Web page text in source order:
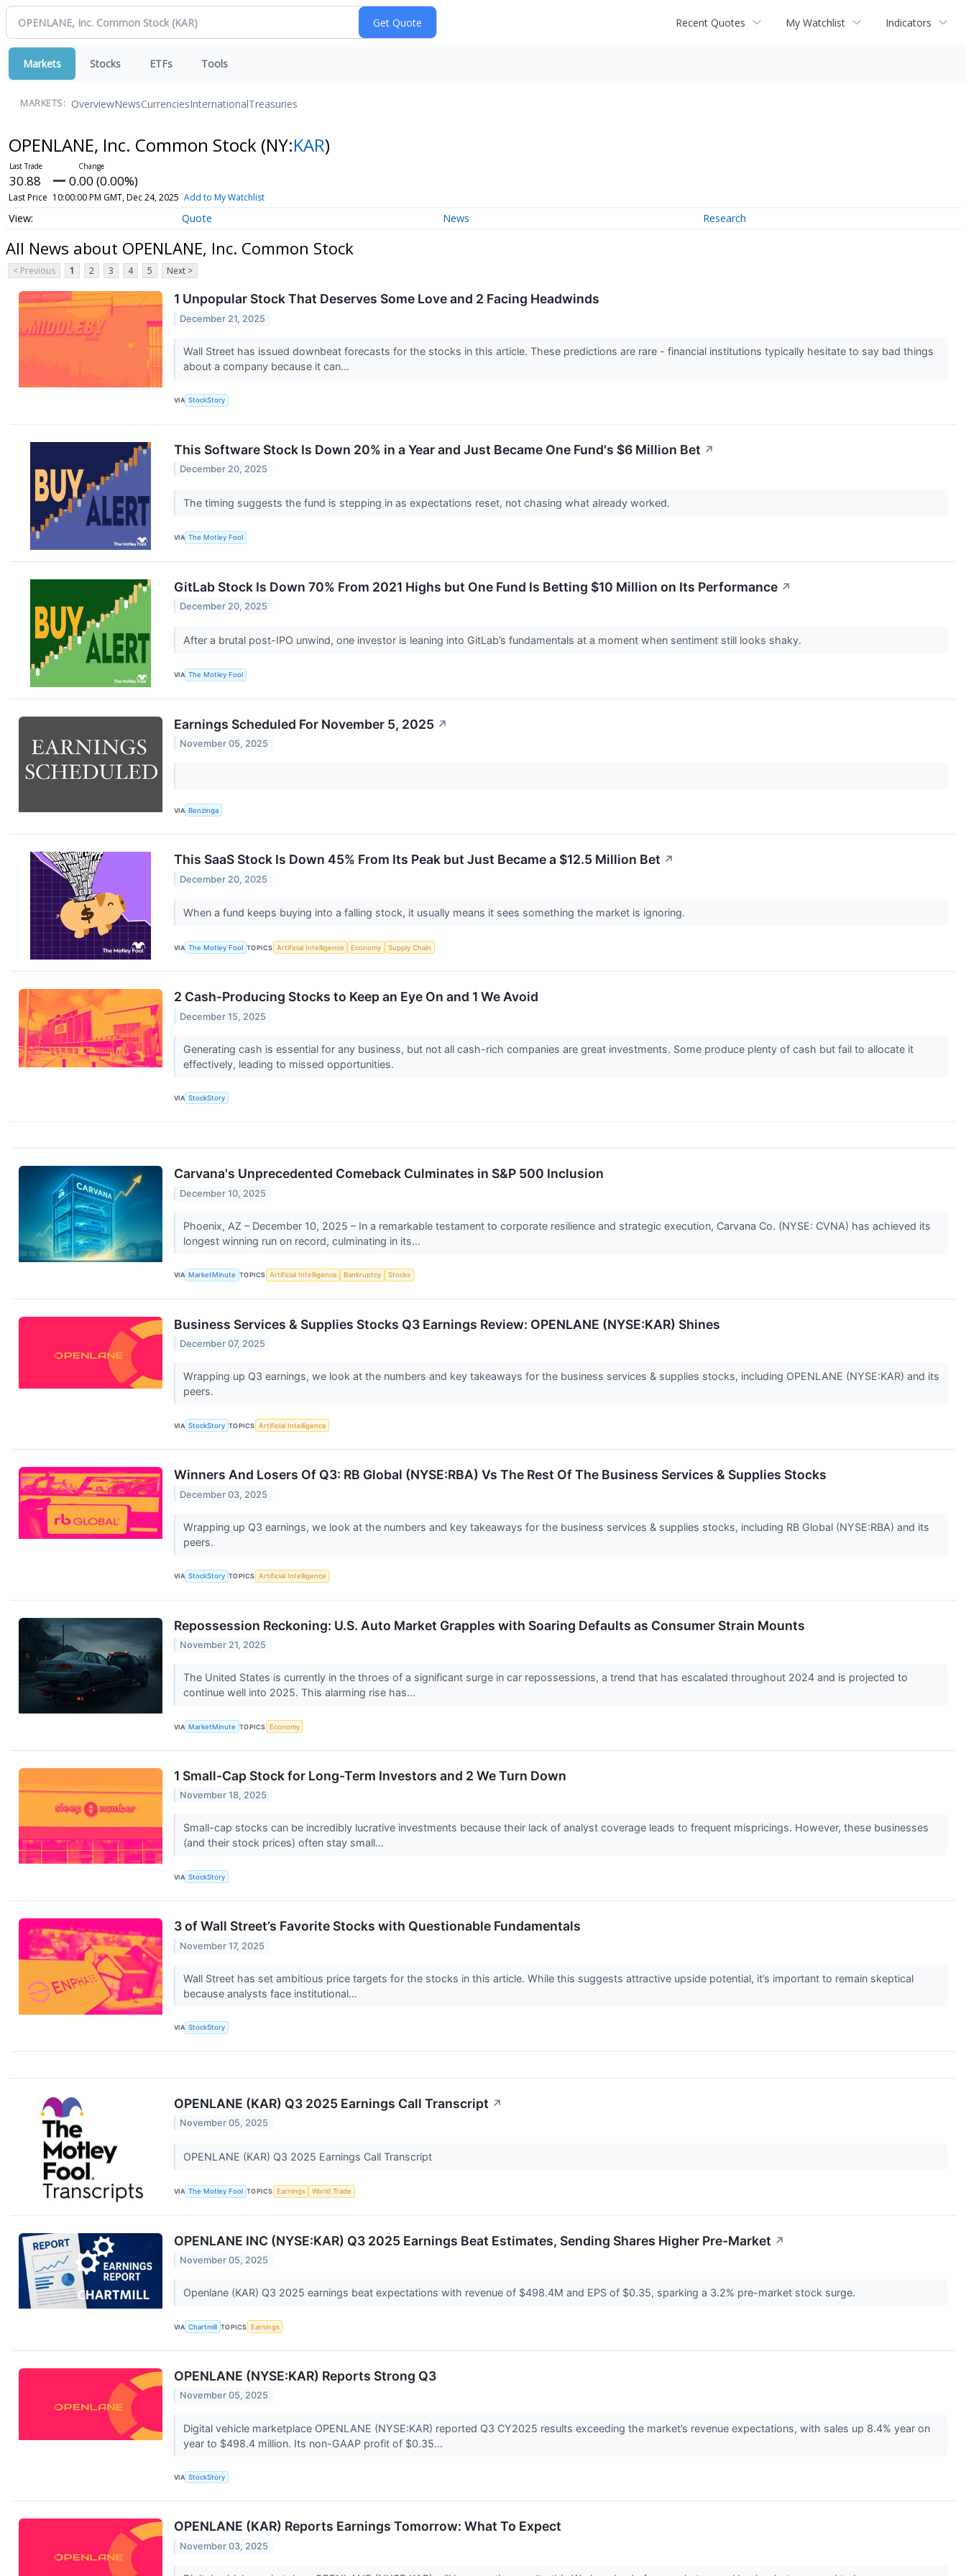
Recent Quotes My Watchlist Indicators
Markets Stocks ETFs Tools
MARKETS: OverviewNewsCurrenciesInternationalTreasuries
OPENLANE, Inc. Common Stock (NY:KAR)
30.88 0.00 (0.00%)
Last Price 10:00:00 PM GMT, Dec 24, 2025 Add to My Watchlist
Quote News Research
All News about OPENLANE, Inc. Common Stock
< Previous 1 2 3 4 5 Next >
1 Unpopular Stock That Deserves Some Love and 2 Facing Headwinds
December 21, 2025
Wall Street has issued downbeat forecasts for the stocks in this article. These predictions are rare - financial institutions typically hesitate to say bad things
about a company because it can...
VIA StockStory
This Software Stock Is Down 20% in a Year and Just Became One Fund's $6 Million Bet ↗
December 20, 2025
The timing suggests the fund is stepping in as expectations reset, not chasing what already worked.
VIA The Motley Fool
GitLab Stock Is Down 70% From 2021 Highs but One Fund Is Betting $10 Million on Its Performance ↗
December 20, 2025
After a brutal post-IPO unwind, one investor is leaning into GitLab’s fundamentals at a moment when sentiment still looks shaky.
VIA The Motley Fool
Earnings Scheduled For November 5, 2025 ↗
November 05, 2025
VIA Benzinga
This SaaS Stock Is Down 45% From Its Peak but Just Became a $12.5 Million Bet ↗
December 20, 2025
When a fund keeps buying into a falling stock, it usually means it sees something the market is ignoring.
VIA The Motley Fool TOPICS Artificial Intelligence Economy Supply Chain
2 Cash-Producing Stocks to Keep an Eye On and 1 We Avoid
December 15, 2025
Generating cash is essential for any business, but not all cash-rich companies are great investments. Some produce plenty of cash but fail to allocate it
effectively, leading to missed opportunities.
VIA StockStory
Carvana's Unprecedented Comeback Culminates in S&P 500 Inclusion
December 10, 2025
Phoenix, AZ – December 10, 2025 – In a remarkable testament to corporate resilience and strategic execution, Carvana Co. (NYSE: CVNA) has achieved its
longest winning run on record, culminating in its...
VIA MarketMinute TOPICS Artificial Intelligence Bankruptcy Stocks
Business Services & Supplies Stocks Q3 Earnings Review: OPENLANE (NYSE:KAR) Shines
December 07, 2025
Wrapping up Q3 earnings, we look at the numbers and key takeaways for the business services & supplies stocks, including OPENLANE (NYSE:KAR) and its
peers.
VIA StockStory TOPICS Artificial Intelligence
Winners And Losers Of Q3: RB Global (NYSE:RBA) Vs The Rest Of The Business Services & Supplies Stocks
December 03, 2025
Wrapping up Q3 earnings, we look at the numbers and key takeaways for the business services & supplies stocks, including RB Global (NYSE:RBA) and its
peers.
VIA StockStory TOPICS Artificial Intelligence
Repossession Reckoning: U.S. Auto Market Grapples with Soaring Defaults as Consumer Strain Mounts
November 21, 2025
The United States is currently in the throes of a significant surge in car repossessions, a trend that has escalated throughout 2024 and is projected to
continue well into 2025. This alarming rise has...
VIA MarketMinute TOPICS Economy
1 Small-Cap Stock for Long-Term Investors and 2 We Turn Down
November 18, 2025
Small-cap stocks can be incredibly lucrative investments because their lack of analyst coverage leads to frequent mispricings. However, these businesses
(and their stock prices) often stay small...
VIA StockStory
3 of Wall Street’s Favorite Stocks with Questionable Fundamentals
November 17, 2025
Wall Street has set ambitious price targets for the stocks in this article. While this suggests attractive upside potential, it’s important to remain skeptical
because analysts face institutional...
VIA StockStory
OPENLANE (KAR) Q3 2025 Earnings Call Transcript ↗
November 05, 2025
OPENLANE (KAR) Q3 2025 Earnings Call Transcript
VIA The Motley Fool TOPICS Earnings World Trade
OPENLANE INC (NYSE:KAR) Q3 2025 Earnings Beat Estimates, Sending Shares Higher Pre-Market ↗
November 05, 2025
Openlane (KAR) Q3 2025 earnings beat expectations with revenue of $498.4M and EPS of $0.35, sparking a 3.2% pre-market stock surge.
VIA Chartmill TOPICS Earnings
OPENLANE (NYSE:KAR) Reports Strong Q3
November 05, 2025
Digital vehicle marketplace OPENLANE (NYSE:KAR) reported Q3 CY2025 results exceeding the market’s revenue expectations, with sales up 8.4% year on
year to $498.4 million. Its non-GAAP profit of $0.35...
VIA StockStory
OPENLANE (KAR) Reports Earnings Tomorrow: What To Expect
November 03, 2025